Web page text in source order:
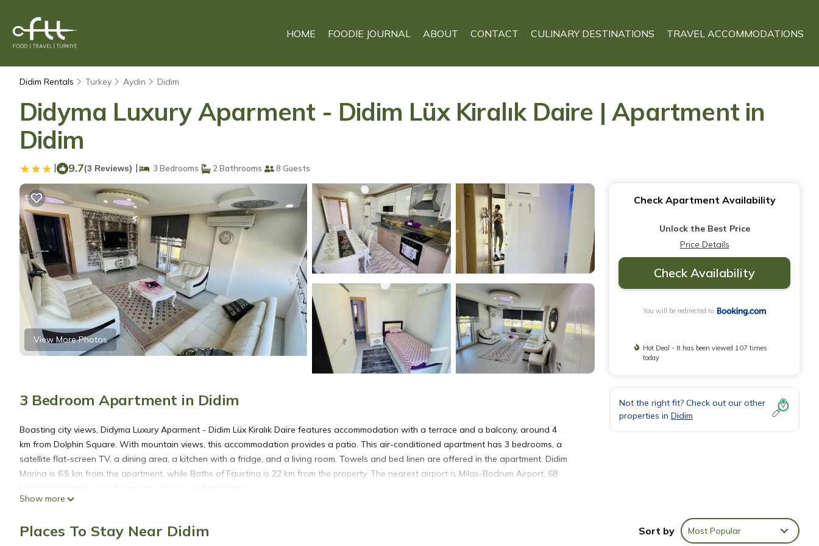
HOME FOODIE JOURNAL ABOUT CONTACT CULINARY DESTINATIONS TRAVEL ACCOMMODATIONS
Didim Rentals Turkey Aydin Didim
Didyma Luxury Aparment - Didim Lüx Kiralık Daire | Apartment in
Didim
| 9.7(3 Reviews) | 3 Bedrooms 2 Bathrooms 8 Guests
View More Photos
3 Bedroom Apartment in Didim
Boasting city views, Didyma Luxury Aparment - Didim Lüx Kiralık Daire features accommodation with a terrace and a balcony, around 4
km from Dolphin Square. With mountain views, this accommodation provides a patio. This air-conditioned apartment has 3 bedrooms, a
satellite flat-screen TV, a dining area, a kitchen with a fridge, and a living room. Towels and bed linen are offered in the apartment. Didim
Marina is 6.5 km from the apartment, while Baths of Faustina is 22 km from the property. The nearest airport is Milas-Bodrum Airport, 68
Show more
Check Apartment Availability
Unlock the Best Price
Price Details
Check Availability
You will be redirected to
Hot Deal - It has been viewed 107 times
today
Not the right fit? Check out our other
properties in Didim
Places To Stay Near Didim Sort by Most Popular